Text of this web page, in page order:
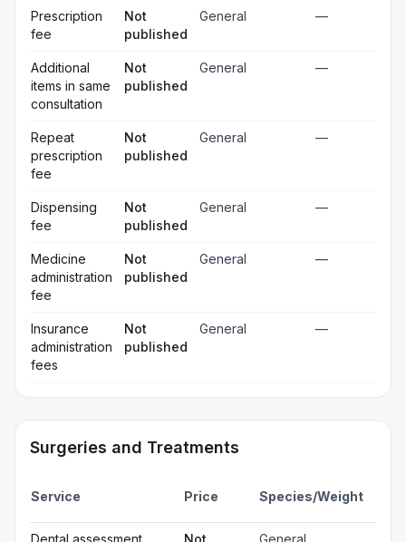
Prescription
fee
Not
published
General —
Additional
items in same
consultation
Not
published
General —
Repeat
prescription
fee
Not
published
General —
Dispensing
fee
Not
published
General —
Medicine
administration
fee
Not
published
General —
Insurance
administration
fees
Not
published
General —
Surgeries and Treatments
Service Price Species/Weight
Dental assessment
Not
General